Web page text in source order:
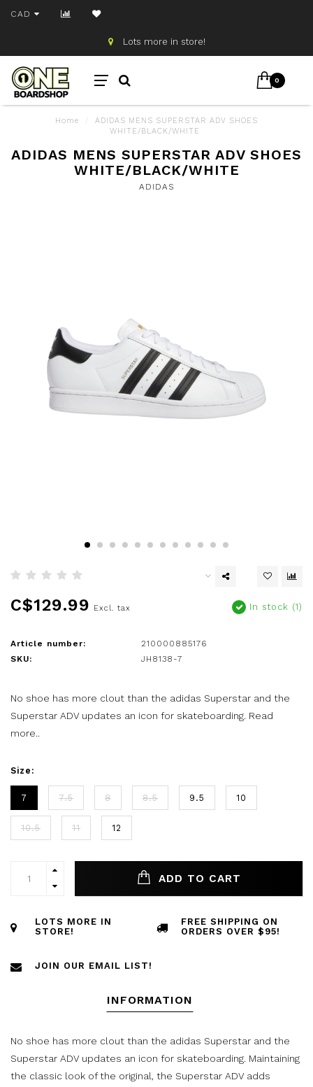
CAD
Lots more in store!
0
Home
ADIDAS MENS SUPERSTAR ADV SHOES
WHITE/BLACK/WHITE
ADIDAS MENS SUPERSTAR ADV SHOES
WHITE/BLACK/WHITE
ADIDAS
C$129.99 Excl. tax In stock (1)
Article number:
210000885176
SKU:
JH8138-7
No shoe has more clout than the adidas Superstar and the
Superstar ADV updates an icon for skateboarding. Read
more..
Size:
7 7.5 8 8.5 9.5 10
10.5 11 12
ADD TO CART
LOTS MORE IN
STORE!
FREE SHIPPING ON
ORDERS OVER $95!
JOIN OUR EMAIL LIST!
INFORMATION
No shoe has more clout than the adidas Superstar and the
Superstar ADV updates an icon for skateboarding. Maintaining
the classic look of the original, the Superstar ADV adds